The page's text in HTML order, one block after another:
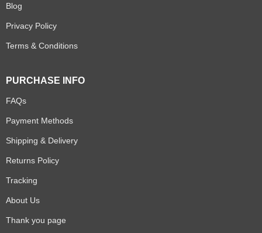
Blog
Privacy Policy
Terms & Conditions
PURCHASE INFO
FAQs
Payment Methods
Shipping & Delivery
Returns Policy
Tracking
About Us
Thank you page